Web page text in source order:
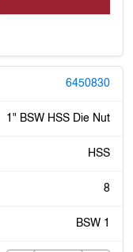
6450830
1" BSW HSS Die Nut
HSS
8
BSW 1